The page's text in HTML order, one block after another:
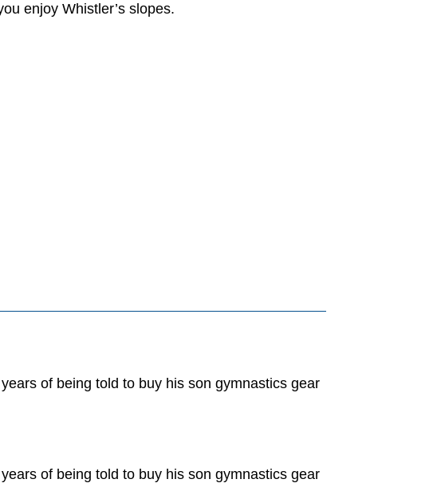
enjoy Whistler’s slopes.
of being told to buy his son gymnastics gear
of being told to buy his son gymnastics gear